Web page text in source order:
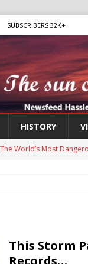
SUBSCRIBERS 32K+
HISTORY
The World’s Most
Ukraine Accuses Russia
Ukraine Strikes Deep
Houthi Attacks on Saudi
This Storm
Records…